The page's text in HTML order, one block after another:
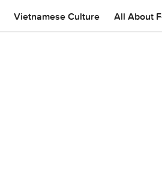
Vietnamese Culture All About